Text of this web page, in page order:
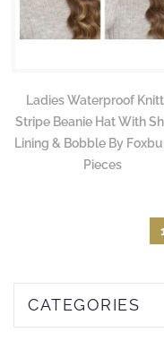
Ladies Waterproof
Stripe Beanie Hat With
Lining & Bobble By
Pieces
CATEGORIES